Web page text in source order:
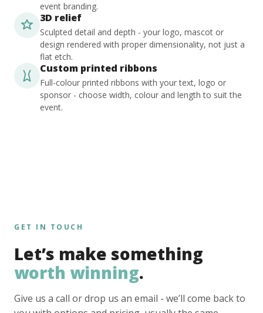
event branding.
3D relief
Sculpted detail and depth - your logo, mascot or
design rendered with proper dimensionality, not just a
flat etch.
Custom printed ribbons
Full-colour printed ribbons with your text, logo or
sponsor - choose width, colour and length to suit the
event.
GET IN TOUCH
Let’s make something
worth winning.
Give us a call or drop us an email - we’ll come back to